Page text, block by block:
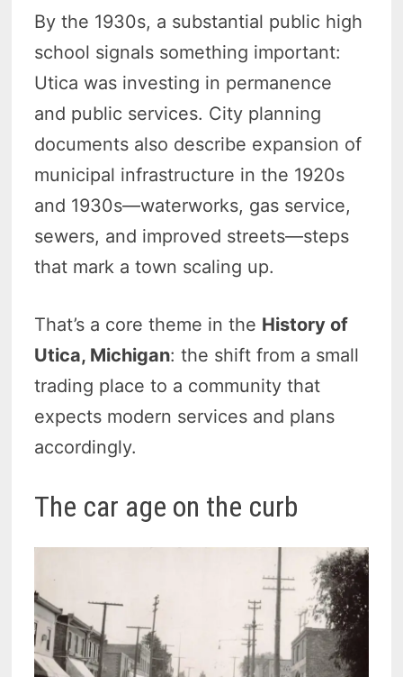
By the 1930s, a substantial public high
school signals something important:
Utica was investing in permanence
and public services. City planning
documents also describe expansion of
municipal infrastructure in the 1920s
and 1930s—waterworks, gas service,
sewers, and improved streets—steps
that mark a town scaling up.
That’s a core theme in the History of
Utica, Michigan: the shift from a small
trading place to a community that
expects modern services and plans
accordingly.
The car age on the curb